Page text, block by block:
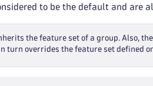
to be the default and are
the feature set of a group. Also,
turn overrides the feature set defined